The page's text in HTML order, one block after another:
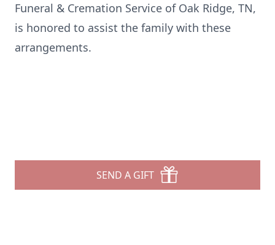
Funeral & Cremation Service of Oak Ridge, TN,
is honored to assist the family with these
arrangements.
SEND A GIFT